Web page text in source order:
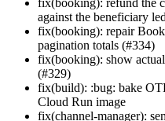
fix(booking): refund the
against the beneficiary
fix(booking): repair
pagination totals (#334)
fix(booking): show
(#329)
fix(build): :bug: bake
Cloud Run image
fix(channel-manager):